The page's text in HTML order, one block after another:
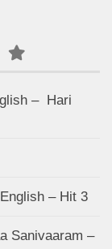
– Hari
– Hit 3
Sanivaaram –